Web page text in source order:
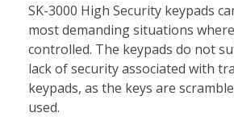
SK-3000 High Security keypads
most demanding situations
controlled. The keypads do not
lack of security associated with
keypads, as the keys are
used.